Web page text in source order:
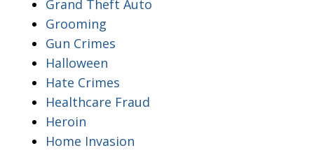
Grand Theft Auto
Grooming
Gun Crimes
Halloween
Hate Crimes
Healthcare Fraud
Heroin
Home Invasion